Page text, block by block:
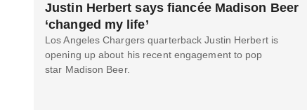
Justin Herbert says fiancée Madison Beer
‘changed my life’
Los Angeles Chargers quarterback Justin Herbert is
opening up about his recent engagement to pop
star Madison Beer.